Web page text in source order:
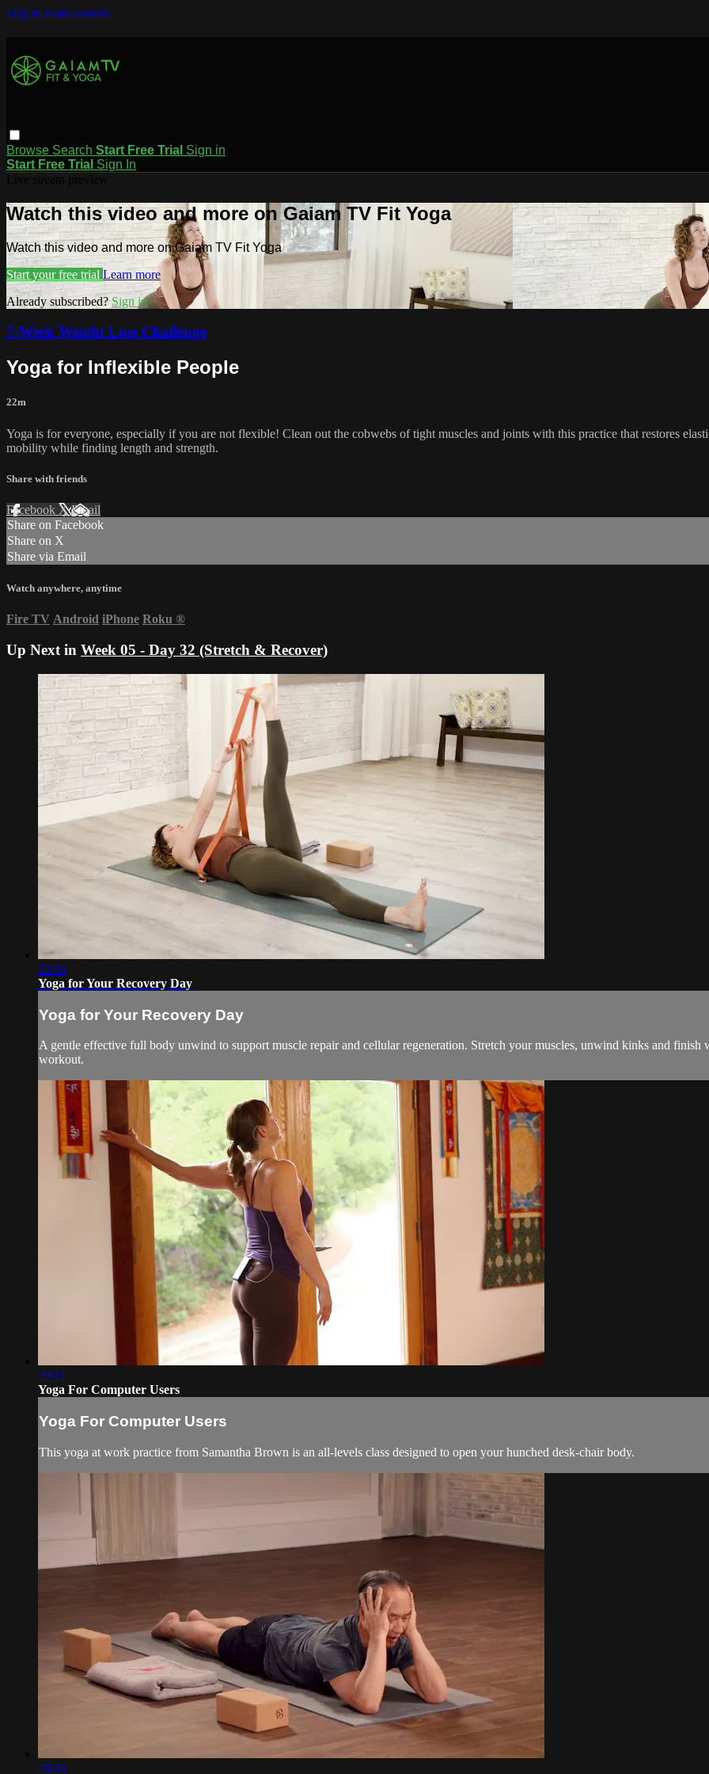
Skip to main content
Browse Search Start Free Trial Sign in
Start Free Trial Sign In
Watch this video and more on Gaiam TV Fit Yoga
Watch this video and more on Gaiam TV Fit Yoga
Start your free trial Learn more
Already subscribed?Sign in
7-Week Weight Loss Challenge
Yoga for Inflexible People
22m
Yoga is for everyone, especially if you are not flexible! Clean out the cobwebs of tight muscles and joints with this practice that restores
mobility while finding length and strength.
Share with friends
Facebook XEmail
Share on Facebook
Share on X
Share via Email
Watch anywhere, anytime
Fire TV Android iPhone Roku ®
Up Next in Week 05 - Day 32 (Stretch & Recover)
33:31
Yoga for Your Recovery Day
Yoga for Your Recovery Day
A gentle effective full body unwind to support muscle repair and cellular regeneration. Stretch your muscles, unwind kinks and finish
workout.
29:11
Yoga For Computer Users
Yoga For Computer Users
This yoga at work practice from Samantha Brown is an all-levels class designed to open your hunched desk-chair body.
28:16